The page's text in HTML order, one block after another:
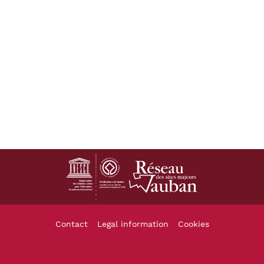
Footer
Contact Legal information Cookies